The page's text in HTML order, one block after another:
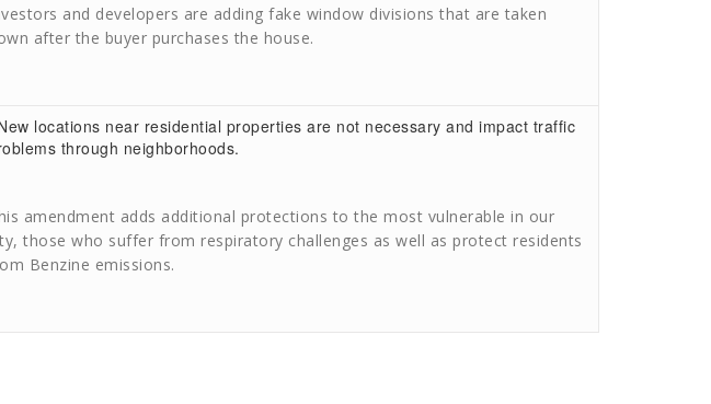
and developers are adding fake window divisions that are taken
after the buyer purchases the house.
locations near residential properties are not necessary and impact traffic
through neighborhoods.
amendment adds additional protections to the most vulnerable in our
those who suffer from respiratory challenges as well as protect residents
Benzine emissions.